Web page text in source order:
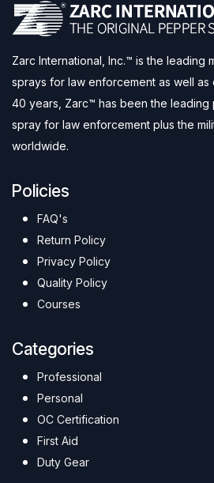
Zarc International, Inc.™ is the leading
sprays for law enforcement as well as
40 years, Zarc™ has been the
spray for law enforcement plus the
worldwide.
Policies
FAQ's
Return Policy
Privacy Policy
Quality Policy
Courses
Categories
Professional
Personal
OC Certification
First Aid
Duty Gear